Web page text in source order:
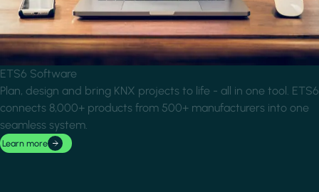
ETS6 Software
Plan, design and bring KNX projects to life - all in one tool. ETS6
connects 8,000+ products from 500+ manufacturers into one
seamless system.
Learn more